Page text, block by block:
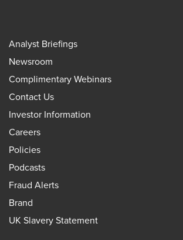
Analyst Briefings
Newsroom
Complimentary Webinars
Contact Us
Investor Information
Careers
Policies
Podcasts
Fraud Alerts
Brand
UK Slavery Statement